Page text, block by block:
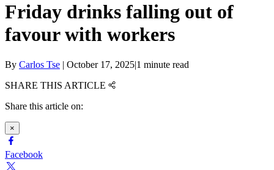
Friday drinks falling out of
favour with workers
By Carlos Tse | October 17, 2025|1 minute read
SHARE THIS ARTICLE
Share this article on:
×
Facebook